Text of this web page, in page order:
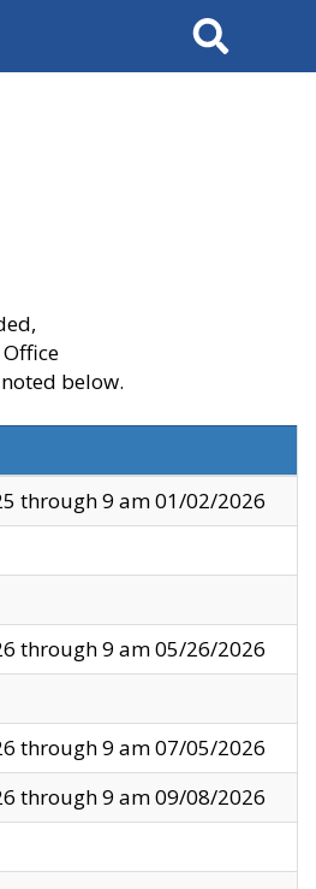
Search
below.
through 9 am 01/02/2026
through 9 am 05/26/2026
through 9 am 07/05/2026
through 9 am 09/08/2026